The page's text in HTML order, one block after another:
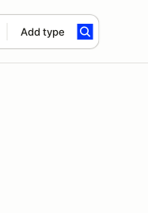
Add type